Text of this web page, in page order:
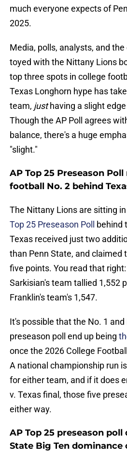
much everyone expects of
2025.
Media, polls, analysts, and
toyed with the Nittany Lions
top three spots in college
Texas Longhorn hype has
team, justhaving a slight
Though the AP Poll agrees
balance, there's a huge
"slight."
AP Top 25 Preseason
football No. 2 behind
The Nittany Lions are sitting
Top 25 Preseason Poll
behind
Texas received just two
than Penn State, and claimed
five points. You read that right:
Sarkisian's team tallied 1,552
Franklin's team's 1,547.
It's possible that the No. 1
preseason poll end up being
once the 2026 College
A national championship run
for either team, and if it does
v. Texas final, those five
either way.
AP Top 25 preseason poll
State Big Ten dominance